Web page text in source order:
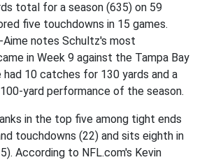
total for a season (635) on 59
five touchdowns in 15 games.
Aime notes Schultz's most
in Week 9 against the Tampa Bay
had 10 catches for 130 yards and a
yard performance of the season.
in the top five among tight ends
touchdowns (22) and sits eighth in
According to NFL.com's Kevin